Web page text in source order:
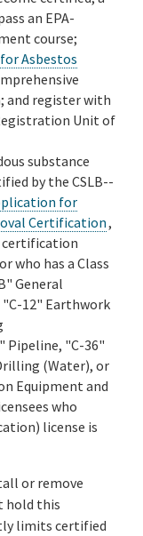
an EPA-
course;
Asbestos
and register with
Unit of
substance
by the CSLB--
for
Certification,
certification
who has a Class
General
12" Earthwork
Pipeline, "C-36"
(Water), or
Equipment and
who
license is
or remove
hold this
limits certified